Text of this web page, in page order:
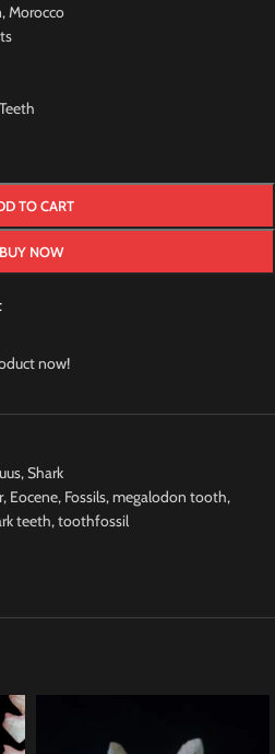
Morocco
TO CART
BUY NOW
now!
,Shark
, Eocene, Fossils,megalodon tooth,
teeth,toothfossil